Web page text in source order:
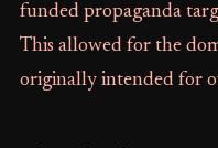
funded propaganda
This allowed for the
originally intended for